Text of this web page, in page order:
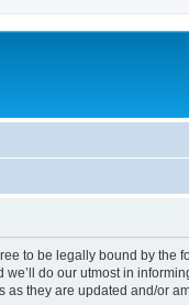
to be legally bound by
do our utmost in
as they are updated and/or